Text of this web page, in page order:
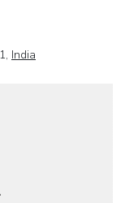
India